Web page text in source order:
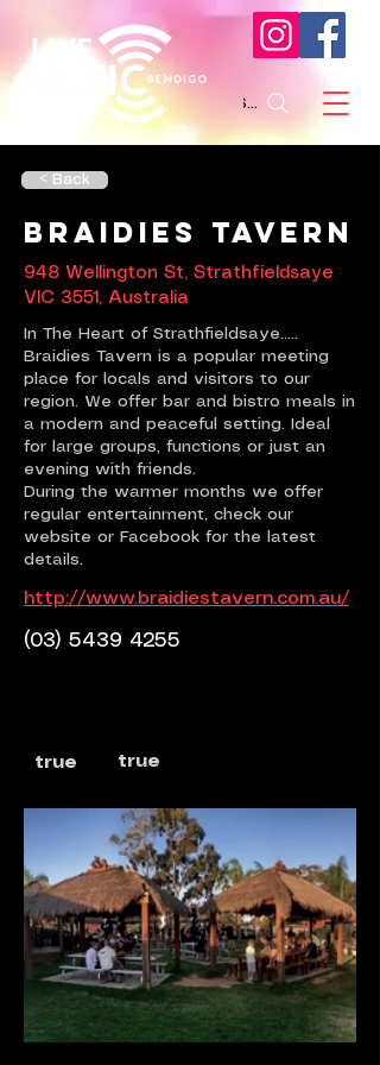
Search
< Back
Braidies Tavern
948 Wellington St, Strathfieldsaye
VIC 3551, Australia
In The Heart of Strathfieldsaye.....
Braidies Tavern is a popular meeting
place for locals and visitors to our
region. We offer bar and bistro meals in
a modern and peaceful setting. Ideal
for large groups, functions or just an
evening with friends.
During the warmer months we offer
regular entertainment, check our
website or Facebook for the latest
details.
http://www.braidiestavern.com.au/
(03) 5439 4255
true true